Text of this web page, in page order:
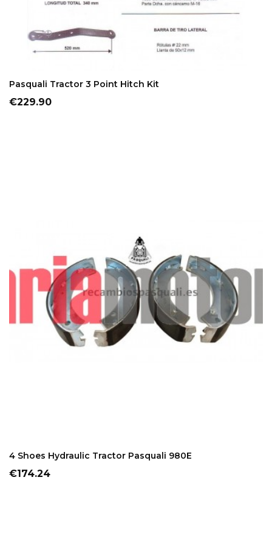
Pasquali Tractor 3 Point Hitch Kit
Price
€229.90
4 Shoes Hydraulic Tractor Pasquali 980E
Price
€174.24